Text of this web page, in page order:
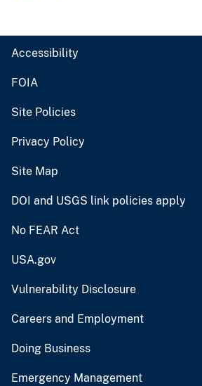
Accessibility
FOIA
Site Policies
Privacy Policy
Site Map
DOI and USGS link policies apply
No FEAR Act
USA.gov
Vulnerability Disclosure
Careers and Employment
Doing Business
Emergency Management